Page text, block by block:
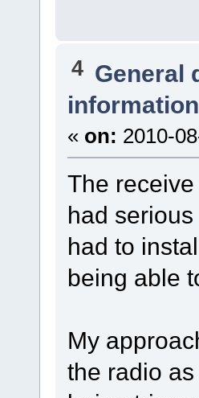
4 General
information
« on: 2010-
The
had
had to
being able
My
the radio